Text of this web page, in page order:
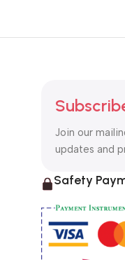
Join our
updates and
Safety